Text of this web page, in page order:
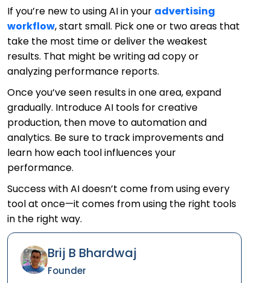
If you’re new to using AI in your advertising
workflow, start small. Pick one or two areas that
take the most time or deliver the weakest
results. That might be writing ad copy or
analyzing performance reports.
Once you’ve seen results in one area, expand
gradually. Introduce AI tools for creative
production, then move to automation and
analytics. Be sure to track improvements and
learn how each tool influences your
performance.
Success with AI doesn’t come from using every
tool at once—it comes from using the right tools
in the right way.
Brij B Bhardwaj
Founder